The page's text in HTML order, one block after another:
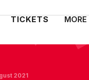
TICKETS MORE
2021